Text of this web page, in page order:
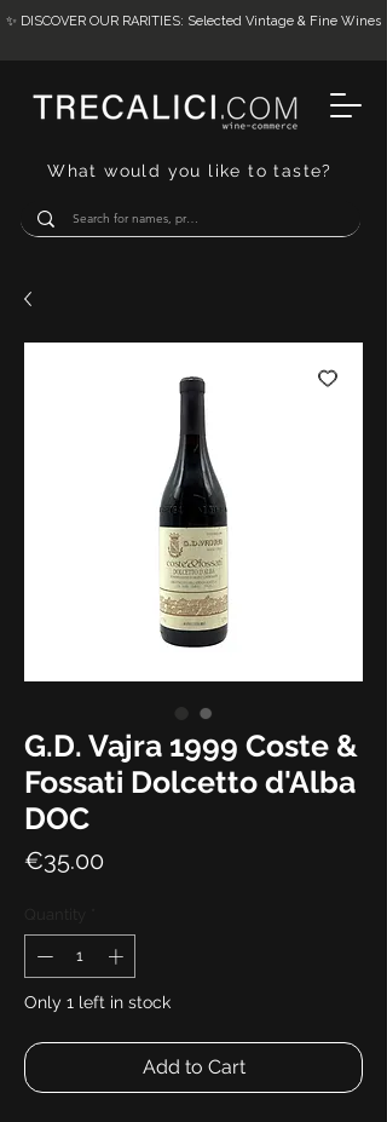
What would you like to taste?
✨ DISCOVER OUR RARITIES: Selected Vintage & Fine Wines
G.D. Vajra 1999 Coste &
Fossati Dolcetto d'Alba
DOC
€35.00
Only 1 left in stock
Add to Cart